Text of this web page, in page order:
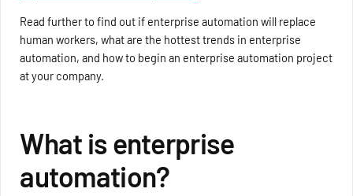
Read further to find out if enterprise automation will replace
human workers, what are the hottest trends in enterprise
automation, and how to begin an enterprise automation project
at your company.
What is enterprise
automation?